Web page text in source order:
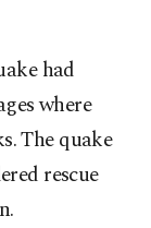
had
where
The quake
rescue